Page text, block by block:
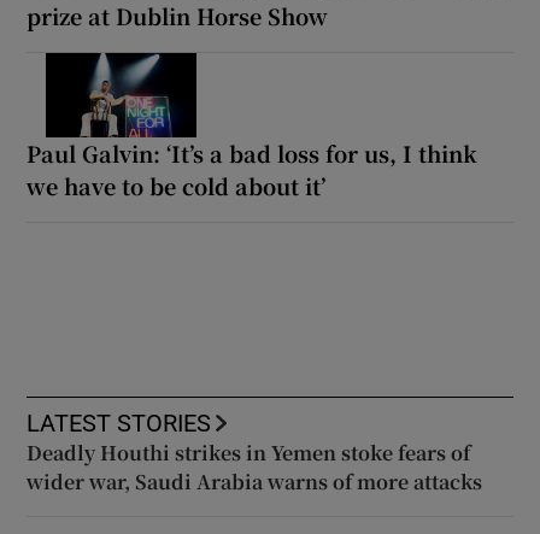
prize at Dublin Horse Show
Paul Galvin: ‘It’s a bad loss for us, I think
we have to be cold about it’
LATEST STORIES
Deadly Houthi strikes in Yemen stoke fears of
wider war, Saudi Arabia warns of more attacks